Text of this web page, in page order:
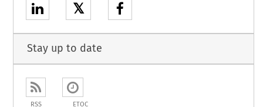
𝕏
Stay up to date
RSS ETOC